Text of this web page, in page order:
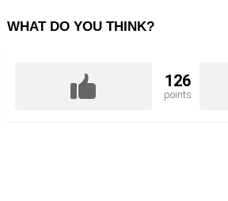
WHAT DO YOU THINK?
126
points